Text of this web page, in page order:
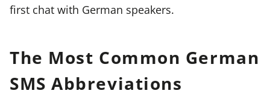
first chat with German speakers.
The Most Common German
SMS Abbreviations